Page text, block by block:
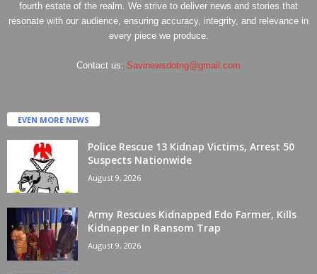
fourth estate of the realm. We strive to deliver news and stories that
resonate with our audience, ensuring accuracy, integrity, and relevance in
every piece we produce.
Contact us: Savinewsdotng@gmail.com
EVEN MORE NEWS
Police Rescue 13 Kidnap Victims, Arrest 50
Suspects Nationwide
August 9, 2026
Army Rescues Kidnapped Edo Farmer, Kills
Kidnapper In Ransom Trap
August 9, 2026